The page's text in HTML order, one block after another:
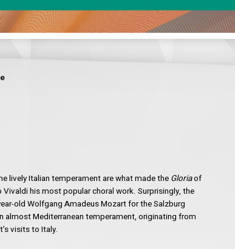
lively Italian temperament are what made the Gloriaof
his most popular choral work. Surprisingly, the
old Wolfgang Amadeus Mozart for the Salzburg
almost Mediterranean temperament, originating from
visits to Italy.